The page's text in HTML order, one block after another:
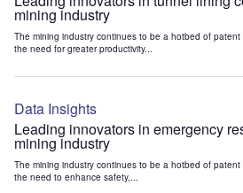
mining industry
The mining industry continues to be a hotbed of
the need for greater productivity...
Data Insights
Leading innovators in emergency
mining industry
The mining industry continues to be a hotbed of
the need to enhance safety,...